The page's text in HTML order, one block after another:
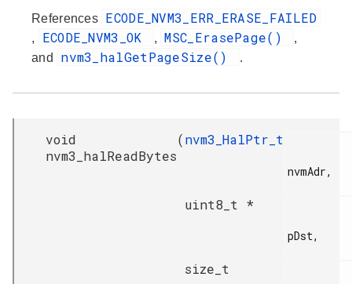
References ECODE_NVM3_ERR_ERASE_FAILED
, ECODE_NVM3_OK , MSC_ErasePage()
,
and
nvm3_halGetPageSize() .
void
nvm3_halReadBytes
(nvm3_HalPtr_t
nvmAdr,
uint8_t *
pDst,
size_t